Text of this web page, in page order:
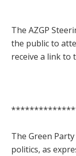
The AZGP
the public to
receive a link to
The Green
politics, as